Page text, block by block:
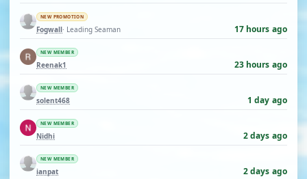
NEW PROMOTION
Fogwall· Leading Seaman 17 hours ago
NEW MEMBER
Reenak1 23 hours ago
NEW MEMBER
solent468 1 day ago
NEW MEMBER
Nidhi 2 days ago
NEW MEMBER
ianpat 2 days ago